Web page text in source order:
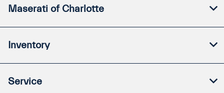
Maserati of Charlotte
Inventory
Service